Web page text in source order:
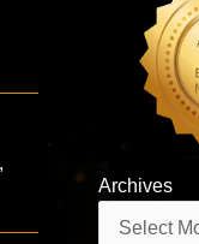
Archives